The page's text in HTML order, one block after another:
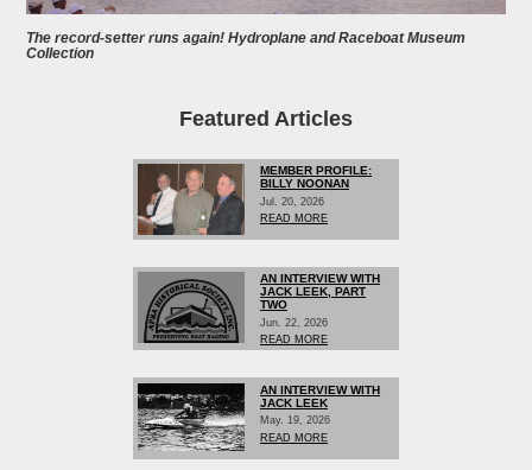
The record-setter runs again! Hydroplane and Raceboat Museum
Collection
Featured Articles
MEMBER PROFILE:
BILLY NOONAN
Jul. 20, 2026
READ MORE
AN INTERVIEW WITH
JACK LEEK, PART
TWO
Jun. 22, 2026
READ MORE
AN INTERVIEW WITH
JACK LEEK
May. 19, 2026
READ MORE